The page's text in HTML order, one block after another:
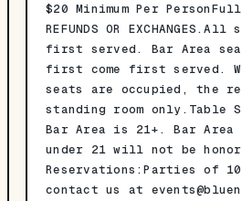
$20 Minimum Per
REFUNDS OR
first served. Bar Area
first come first served.
seats are occupied, the
standing room only.Table
Bar Area is 21+. Bar
under 21 will not be
Reservations:Parties of
contact us at